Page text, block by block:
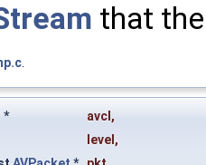
that
.
* avcl ,
level ,